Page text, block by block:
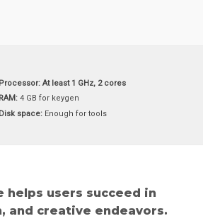
Processor: At least 1 GHz, 2 cores
RAM: 4 GB for keygen
Disk space: Enough for tools
users succeed in
and creative endeavors.